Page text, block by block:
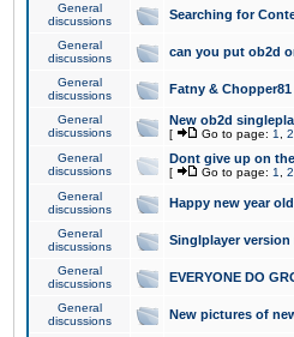
General
discussions
Searching for
General
discussions
can you put ob2d
General
discussions
Fatny & Chopper81
General
discussions
New ob2d
[ Go to page: 1 2
General
discussions
Dont give up on
[ Go to page: 1 2
General
discussions
Happy new year
General
discussions
Singlplayer version
General
discussions
EVERYONE DO
General
discussions
New pictures of